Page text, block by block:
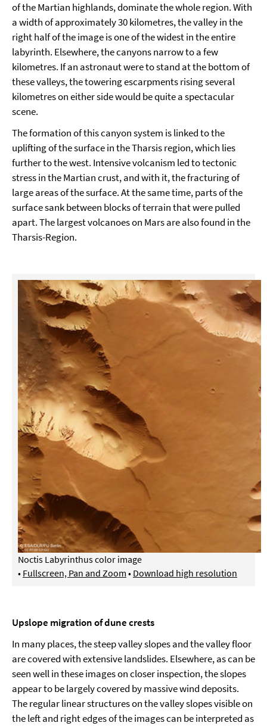
of the Martian highlands, dominate the whole region. With
a width of approximately 30 kilometres, the valley in the
right half of the image is one of the widest in the entire
labyrinth. Elsewhere, the canyons narrow to a few
kilometres. If an astronaut were to stand at the bottom of
these valleys, the towering escarpments rising several
kilometres on either side would be quite a spectacular
scene.
The formation of this canyon system is linked to the
uplifting of the surface in the Tharsis region, which lies
further to the west. Intensive volcanism led to tectonic
stress in the Martian crust, and with it, the fracturing of
large areas of the surface. At the same time, parts of the
surface sank between blocks of terrain that were pulled
apart. The largest volcanoes on Mars are also found in the
Tharsis-Region.
Noctis Labyrinthus color image
• Fullscreen, Pan and Zoom • Download high resolution
Upslope migration of dune crests
In many places, the steep valley slopes and the valley floor
are covered with extensive landslides. Elsewhere, as can be
seen well in these images on closer inspection, the slopes
appear to be largely covered by massive wind deposits.
The regular linear structures on the valley slopes visible on
the left and right edges of the images can be interpreted as